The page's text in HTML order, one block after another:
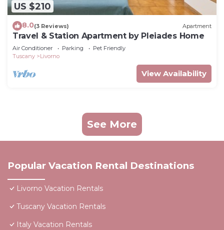
US $210
8.0(3 Reviews) Apartment
Travel & Station Apartment by Pleiades Home
Air Conditioner Parking
Pet Friendly
Tuscany
Livorno
View Availability
See More
Popular Vacation Rental Destinations
Livorno Vacation Rentals
Tuscany Vacation Rentals
Italy Vacation Rentals